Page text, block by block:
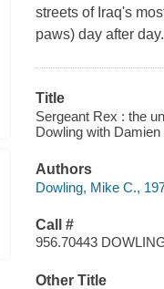
streets of Iraq's
paws) day after
Title
Sergeant Rex : the
Dowling with
Authors
Dowling, Mike C.,
Call #
956.70443
Other Title